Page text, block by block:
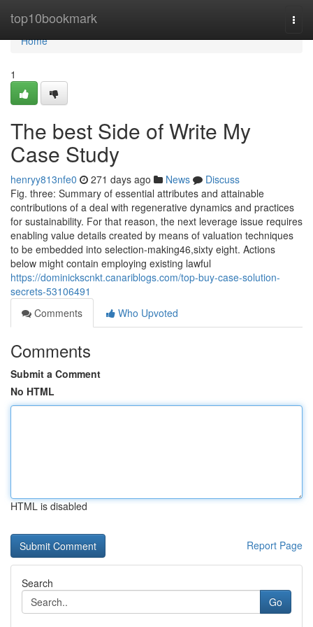
top10bookmark
Home
Home
1
The best Side of Write My
Case Study
henryy813nfe0 271 days ago News
Discuss
Fig. three: Summary of essential attributes and attainable
contributions of a deal with regenerative dynamics and practices
for sustainability. For that reason, the next leverage issue requires
enabling value details created by means of valuation techniques
to be embedded into selection-making46,sixty eight. Actions
below might contain employing existing lawful
https://dominickscnkt.canariblogs.com/top-buy-case-solution-
secrets-53106491
Comments
Who Upvoted
Comments
Submit a Comment
No HTML
HTML is disabled
Report Page
Search
Go